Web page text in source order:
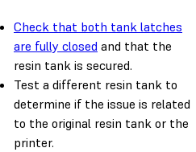
Check that both tank latches
are fully closed and that the
resin tank is secured.
Test a different resin tank to
determine if the issue is related
to the original resin tank or the
printer.